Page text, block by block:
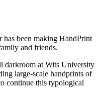
has been making HandPrint
and friends.
darkroom at Wits University
large-scale handprints of
continue this typological